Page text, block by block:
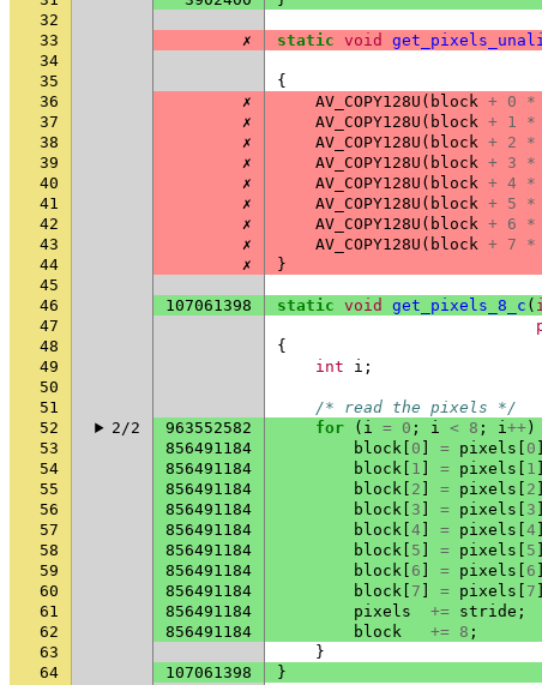
32
33
✗ static void
34
35
{
36
✗ AV_COPY128U ( block + 0 *
37
✗ AV_COPY128U ( block + 1 *
38
✗ AV_COPY128U ( block + 2 *
39
✗ AV_COPY128U ( block + 3 *
40
✗ AV_COPY128U ( block + 4 *
41
✗ AV_COPY128U ( block + 5 *
42
✗ AV_COPY128U ( block + 6 *
43
✗ AV_COPY128U ( block + 7 *
44
✗
}
45
46
107061398 static void get_pixels_8_c (
47
48
{
49
int i ;
50
51
/* read the pixels */
52
2/2 963552582 for ( i = 0 ; i < 8 ; i++ )
53
856491184 block 0 = pixels 0
54
856491184 block 1 = pixels 1
55
856491184 block 2 = pixels 2
56
856491184 block 3 = pixels 3
57
856491184 block 4 = pixels 4
58
856491184 block 5 = pixels 5
59
856491184 block 6 = pixels 6
60
856491184 block 7 = pixels 7
61
856491184 pixels += stride ;
62
856491184 block += 8 ;
63
}
64
107061398
}